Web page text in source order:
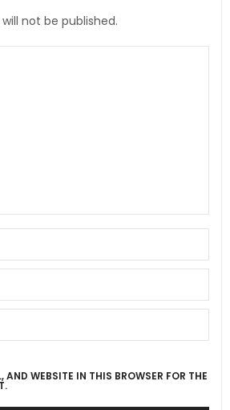
not be published.
AND WEBSITE IN THIS BROWSER FOR THE